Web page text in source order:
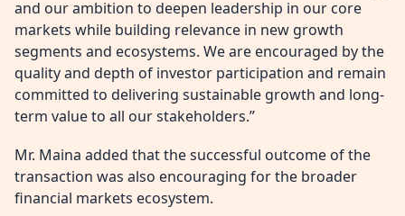
and our ambition to deepen leadership in our core
markets while building relevance in new growth
segments and ecosystems. We are encouraged by the
quality and depth of investor participation and remain
committed to delivering sustainable growth and long-
term value to all our stakeholders.”
Mr. Maina added that the successful outcome of the
transaction was also encouraging for the broader
financial markets ecosystem.